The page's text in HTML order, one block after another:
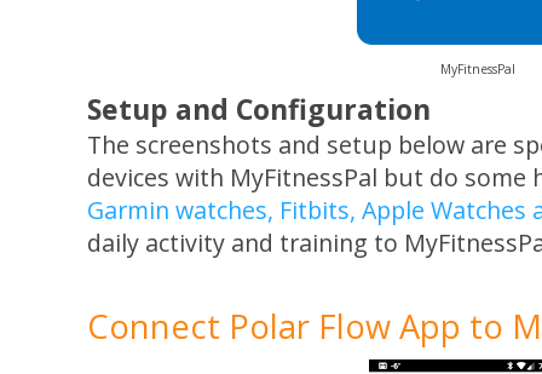
MyFitnessPal
Setup and Configuration
The screenshots and setup below are
devices with MyFitnessPal but do
Garmin watches, Fitbits, Apple Watches
daily activity and training to
Connect Polar Flow App to